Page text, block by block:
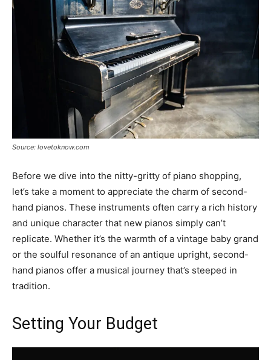
Source: lovetoknow.com
Before we dive into the nitty-gritty of piano shopping,
let’s take a moment to appreciate the charm of second-
hand pianos. These instruments often carry a rich history
and unique character that new pianos simply can’t
replicate. Whether it’s the warmth of a vintage baby grand
or the soulful resonance of an antique upright, second-
hand pianos offer a musical journey that’s steeped in
tradition.
Setting Your Budget